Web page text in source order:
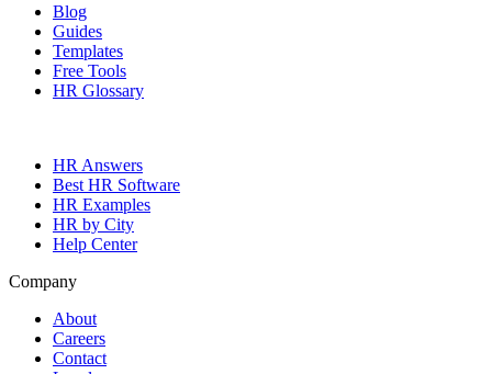
Blog
Guides
Templates
Free Tools
HR Glossary
HR Answers
Best HR Software
HR Examples
HR by City
Help Center
Company
About
Careers
Contact